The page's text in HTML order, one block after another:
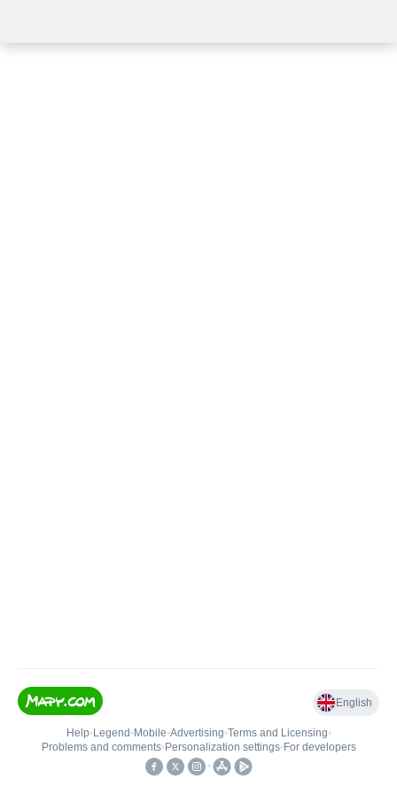
English
Help• Legend • Mobile•Advertising•Terms and Licensing•
Problems and comments• Personalization settings• For developers
•